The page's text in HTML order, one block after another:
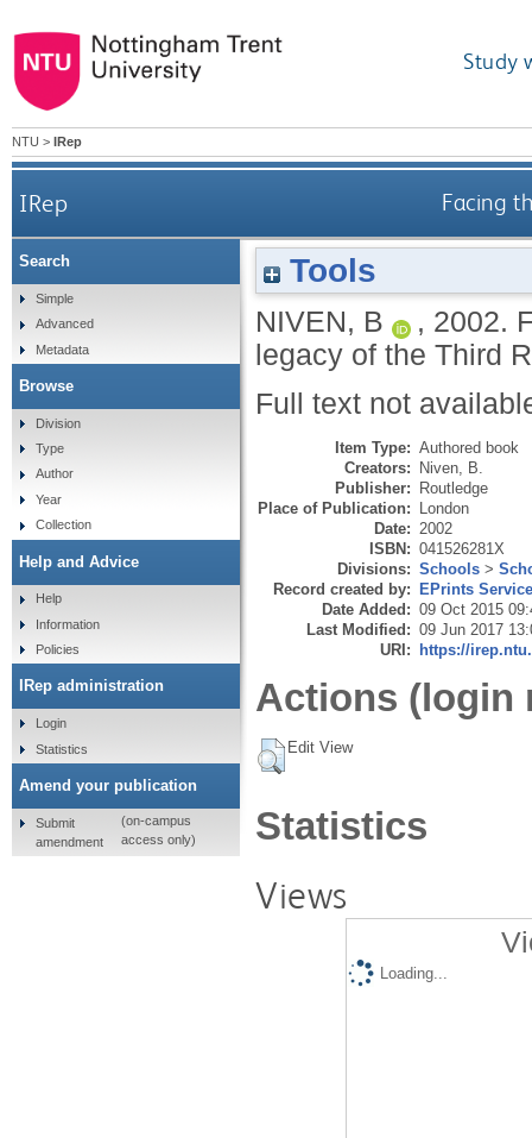
Study
NTU > IRep
IRep Facing
Tools
NIVEN, B , 2002.
legacy of the Third
Full text not
Item Type: Authored book
Creators: Niven, B.
Publisher: Routledge
Place of Publication: London
Date: 2002
ISBN: 041526281X
Divisions: Schools >
Record created by: EPrints
Date Added: 09 Oct 2015
Last Modified: 09 Jun 2017
URI: https://
Actions (login
Edit View
Statistics
Views
Loading...
Search
Simple
Advanced
Metadata
Browse
Division
Type
Author
Year
Collection
Help and Advice
Help
Information
Policies
IRep administration
Login
Statistics
Amend your publication
Submit
amendment
(on-campus
access only)